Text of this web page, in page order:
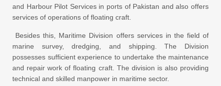
and Harbour Pilot Services in ports of Pakistan and also offers
services of operations of floating craft.
Besides this, Maritime Division offers services in the field of
marine survey, dredging, and shipping. The Division
possesses sufficient experience to undertake the maintenance
and repair work of floating craft. The division is also providing
technical and skilled manpower in maritime sector.